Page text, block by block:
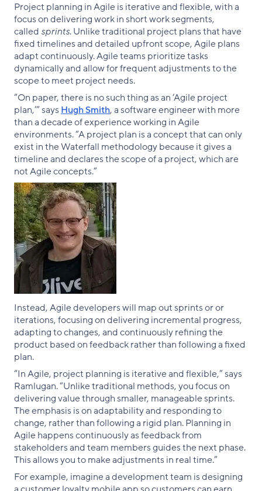
Project planning in Agile is iterative and flexible, with a
focus on delivering work in short work segments,
called sprints. Unlike traditional project plans that have
fixed timelines and detailed upfront scope, Agile plans
adapt continuously. Agile teams prioritize tasks
dynamically and allow for frequent adjustments to the
scope to meet project needs.
“On paper, there is no such thing as an ‘Agile project
plan,’” says Hugh Smith, a software engineer with more
than a decade of experience working in Agile
environments. “A project plan is a concept that can only
exist in the Waterfall methodology because it gives a
timeline and declares the scope of a project, which are
not Agile concepts.”
Instead, Agile developers will map out sprints or or
iterations, focusing on delivering incremental progress,
adapting to changes, and continuously refining the
product based on feedback rather than following a fixed
plan.
“In Agile, project planning is iterative and flexible,” says
Ramlugan. “Unlike traditional methods, you focus on
delivering value through smaller, manageable sprints.
The emphasis is on adaptability and responding to
change, rather than following a rigid plan. Planning in
Agile happens continuously as feedback from
stakeholders and team members guides the next phase.
This allows you to make adjustments in real time.”
For example, imagine a development team is designing